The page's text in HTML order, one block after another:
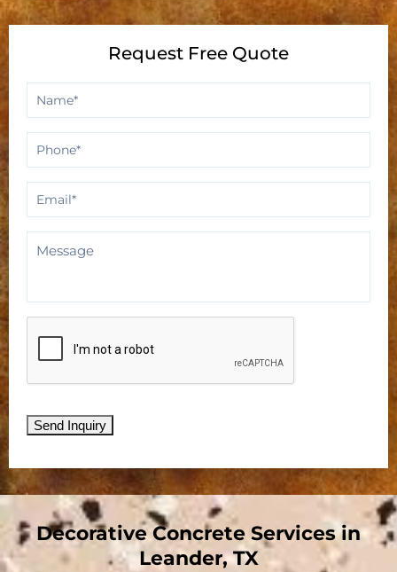
Request Free Quote
*
Phone *
Email *
Send Inquiry
Decorative Concrete Services in
Leander, TX